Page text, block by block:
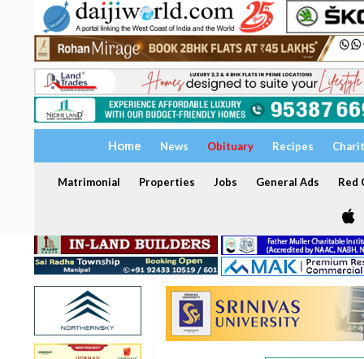
Home News Obituary Recipes
Matrimonial Properties Jobs General Ads Red